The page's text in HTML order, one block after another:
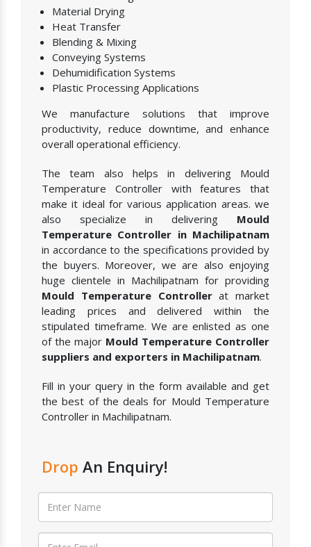
Material Drying
Heat Transfer
Blending & Mixing
Conveying Systems
Dehumidification Systems
Plastic Processing Applications
We manufacture solutions that improve
productivity, reduce downtime, and enhance
overall operational efficiency.
The team also helps in delivering Mould
Temperature Controller with features that
make it ideal for various application areas. we
also specialize in delivering Mould
Temperature Controller in Machilipatnam
in accordance to the specifications provided by
the buyers. Moreover, we are also enjoying
huge clientele in Machilipatnam for providing
Mould Temperature Controllerat market
leading prices and delivered within the
stipulated timeframe. We are enlisted as one
of the major Mould Temperature Controller
suppliers and exporters in Machilipatnam.
Fill in your query in the form available and get
the best of the deals for Mould Temperature
Controller in Machilipatnam.
Drop An Enquiry!